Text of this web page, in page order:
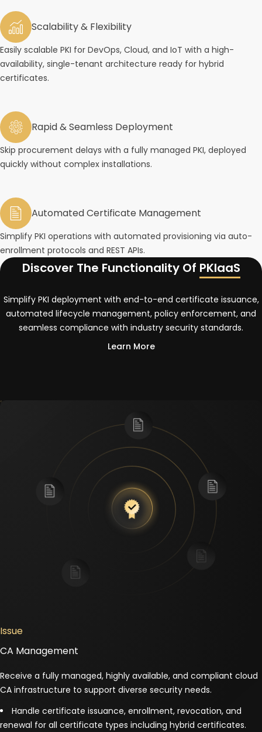
Scalability & Flexibility
Easily scalable PKI for DevOps, Cloud, and IoT with a high-
availability, single-tenant architecture ready for hybrid
certificates.
Rapid & Seamless Deployment
Skip procurement delays with a fully managed PKI, deployed
quickly without complex installations.
Automated Certificate Management
Simplify PKI operations with automated provisioning via auto-
enrollment protocols and REST APIs.
Discover The Functionality Of PKIaaS
Simplify PKI deployment with end-to-end certificate issuance,
automated lifecycle management, policy enforcement, and
seamless compliance with industry security standards.
Learn More
Issue
CA Management
Receive a fully managed, highly available, and compliant cloud
CA infrastructure to support diverse security needs.
Handle certificate issuance, enrollment, revocation, and
renewal for all certificate types including hybrid certificates.